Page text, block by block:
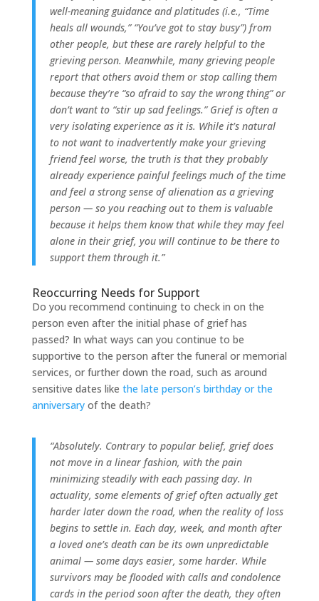
well-meaning guidance and platitudes (i.e., “Time
heals all wounds,” “You’ve got to stay busy”) from
other people, but these are rarely helpful to the
grieving person. Meanwhile, many grieving people
report that others avoid them or stop calling them
because they’re “so afraid to say the wrong thing” or
don’t want to “stir up sad feelings.” Grief is often a
very isolating experience as it is. While it’s natural
to not want to inadvertently make your grieving
friend feel worse, the truth is that they probably
already experience painful feelings much of the time
and feel a strong sense of alienation as a grieving
person — so you reaching out to them is valuable
because it helps them know that while they may feel
alone in their grief, you will continue to be there to
support them through it.”
Reoccurring Needs for Support
Do you recommend continuing to check in on the
person even after the initial phase of grief has
passed? In what ways can you continue to be
supportive to the person after the funeral or memorial
services, or further down the road, such as around
sensitive dates like the late person’s birthday or the
anniversaryof the death?
“Absolutely. Contrary to popular belief, grief does
not move in a linear fashion, with the pain
minimizing steadily with each passing day. In
actuality, some elements of grief often actually get
harder later down the road, when the reality of loss
begins to settle in. Each day, week, and month after
a loved one’s death can be its own unpredictable
animal — some days easier, some harder. While
survivors may be flooded with calls and condolence
cards in the period soon after the death, they often